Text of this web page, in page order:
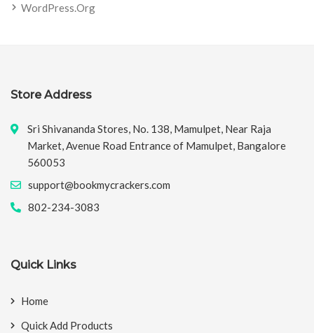
WordPress.org
Store Address
Sri Shivananda Stores, No. 138, Mamulpet, Near Raja
Market, Avenue Road Entrance of Mamulpet, Bangalore
560053
support@bookmycrackers.com
802-234-3083
Quick Links
Home
Quick Add Products